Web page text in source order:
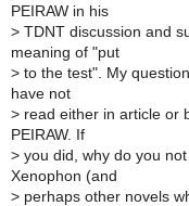
PEIRAW in his
> TDNT discussion and
meaning of "put
> to the test". My
have not
> read either in article or
PEIRAW. If
> you did, why do you
Xenophon (and
> perhaps other novels